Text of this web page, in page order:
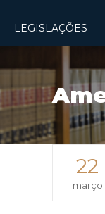
LEGISLAÇÕES
22
março